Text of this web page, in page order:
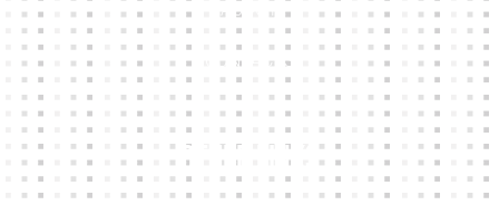
ABOUT
CONTACTS
Other Links